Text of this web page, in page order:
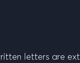
letters are